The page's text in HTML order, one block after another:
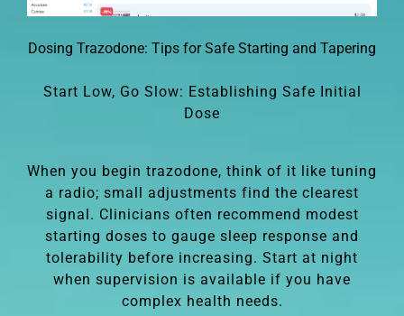
Dosing Trazodone: Tips for Safe Starting and Tapering
Start Low, Go Slow: Establishing Safe Initial
Dose
When you begin trazodone, think of it like tuning
a radio; small adjustments find the clearest
signal. Clinicians often recommend modest
starting doses to gauge sleep response and
tolerability before increasing. Start at night
when supervision is available if you have
complex health needs.